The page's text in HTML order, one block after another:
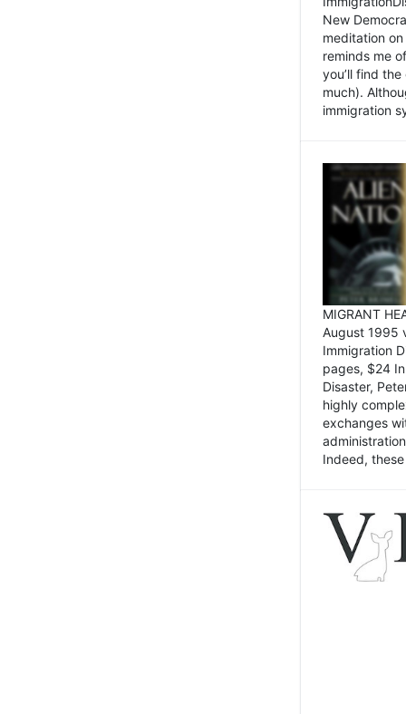
New
meditation
reminds me
you’ll find
much).
immigration
MIGRANT
August 1995
Immigration
pages, $24
Disaster,
highly
exchanges
Indeed,